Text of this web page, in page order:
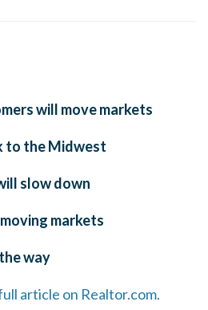
will move markets
to the Midwest
slow down
markets
way
article on Realtor.com.